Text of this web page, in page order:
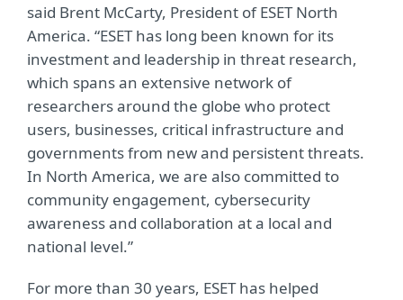
said Brent McCarty, President of ESET North
America. “ESET has long been known for its
investment and leadership in threat research,
which spans an extensive network of
researchers around the globe who protect
users, businesses, critical infrastructure and
governments from new and persistent threats.
In North America, we are also committed to
community engagement, cybersecurity
awareness and collaboration at a local and
national level.”
For more than 30 years, ESET has helped